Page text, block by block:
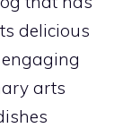
delicious
arts